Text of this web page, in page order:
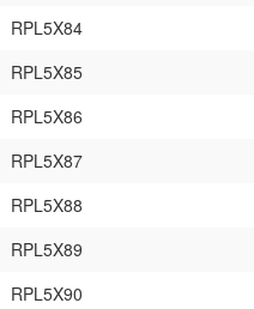
RPL5X84
RPL5X85
RPL5X86
RPL5X87
RPL5X88
RPL5X89
RPL5X90